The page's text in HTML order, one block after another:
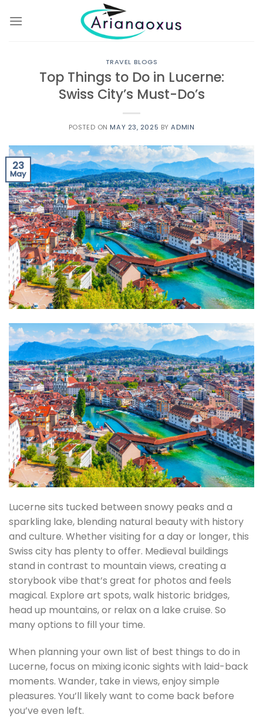
TRAVEL BLOGS
Top Things to Do in Lucerne:
Swiss City’s Must-Do’s
POSTED ON MAY 23, 2025 BYADMIN
23
May
Lucerne sits tucked between snowy peaks and a
sparkling lake, blending natural beauty with history
and culture. Whether visiting for a day or longer, this
Swiss city has plenty to offer. Medieval buildings
stand in contrast to mountain views, creating a
storybook vibe that’s great for photos and feels
magical. Explore art spots, walk historic bridges,
head up mountains, or relax on a lake cruise. So
many options to fill your time.
When planning your own list of best things to do in
Lucerne, focus on mixing iconic sights with laid-back
moments. Wander, take in views, enjoy simple
pleasures. You’ll likely want to come back before
you’ve even left.